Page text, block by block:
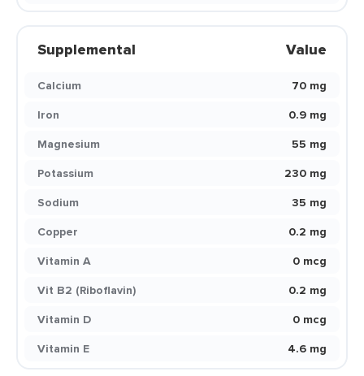
Supplemental Value
Calcium
70 mg
Iron
0.9 mg
Magnesium
55 mg
Potassium
230 mg
Sodium
35 mg
Copper
0.2 mg
Vitamin A
0 mcg
Vit B2 (Riboflavin)
0.2 mg
Vitamin D
0 mcg
Vitamin E
4.6 mg